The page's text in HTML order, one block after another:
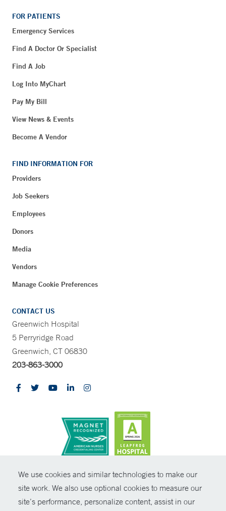
We use cookies and similar technologies to make our
site work. We also use optional cookies to measure our
site’s performance, personalize content, assist in our
FOR PATIENTS
Emergency Services
Find A Doctor Or Specialist
Find A Job
Log Into MyChart
Pay My Bill
View News & Events
Become A Vendor
FIND INFORMATION FOR
Providers
Job Seekers
Employees
Donors
Media
Vendors
Manage Cookie Preferences
CONTACT US
Greenwich Hospital
5 Perryridge Road
Greenwich, CT 06830
203-863-3000
© Copyright 2026 Yale New Haven Health